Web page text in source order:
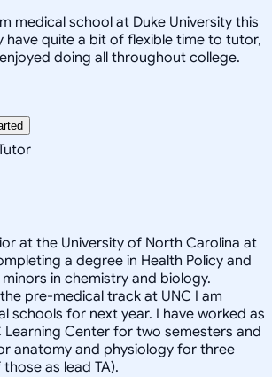
medical school at Duke University this
have quite a bit of flexible time to tutor,
doing all throughout college.
at the University of North Carolina at
a degree in Health Policy and
in chemistry and biology.
pre-medical track at UNC I am
schools for next year. I have worked as
Center for two semesters and
anatomy and physiology for three
as lead TA).